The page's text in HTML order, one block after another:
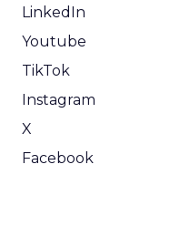
LinkedIn
Youtube
TikTok
Instagram
X
Facebook